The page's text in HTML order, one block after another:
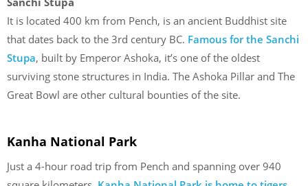
It is located 400 km from Pench, is an ancient Buddhist site
that dates back to the 3rd century BC. Famous for the Sanchi
Stupa, built by Emperor Ashoka, it’s one of the oldest
surviving stone structures in India. The Ashoka Pillar and The
Great Bowl are other cultural bounties of the site.
Kanha National Park
Just a 4-hour road trip from Pench and spanning over 940